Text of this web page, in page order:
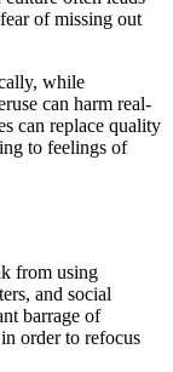
of missing out
while
can harm real-
can replace quality
to feelings of
from using
and social
barrage of
order to refocus